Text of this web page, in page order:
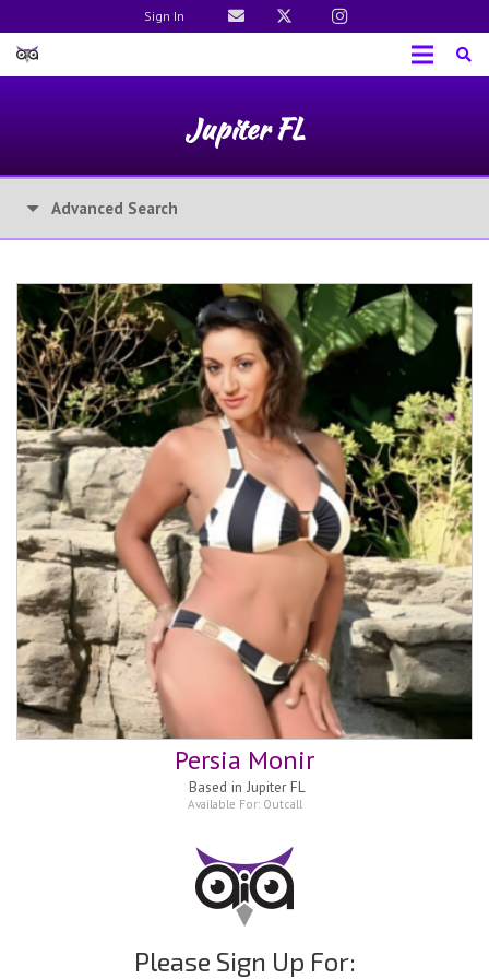
Sign In
Jupiter FL
Advanced Search
Persia Monir
Based in Jupiter FL
Available For: Outcall
Please Sign Up For: